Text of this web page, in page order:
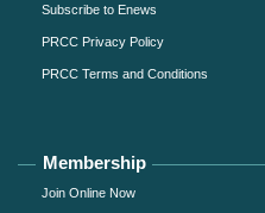
Subscribe to Enews
PRCC Privacy Policy
PRCC Terms and Conditions
Membership
Join Online Now